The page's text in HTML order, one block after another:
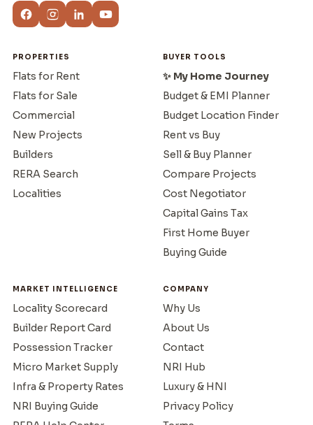
PROPERTIES
Flats for Rent
Flats for Sale
Commercial
New Projects
Builders
RERA Search
Localities
BUYER TOOLS
✨ My Home Journey
Budget & EMI Planner
Budget Location Finder
Rent vs Buy
Sell & Buy Planner
Compare Projects
Cost Negotiator
Capital Gains Tax
First Home Buyer
Buying Guide
MARKET INTELLIGENCE
Locality Scorecard
Builder Report Card
Possession Tracker
Micro Market Supply
Infra & Property Rates
NRI Buying Guide
COMPANY
Why Us
About Us
Contact
NRI Hub
Luxury & HNI
Privacy Policy